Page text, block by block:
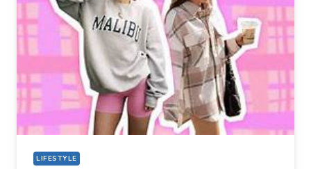
TECHNICAL
CENTER
FOR
MODERN
YOUTH
LIFESTYLE